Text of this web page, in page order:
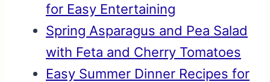
for Easy Entertaining
Spring Asparagus and Pea Salad
with Feta and Cherry Tomatoes
Easy Summer Dinner Recipes for